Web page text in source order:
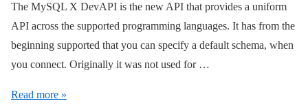
The MySQL X DevAPI is the new API that provides a uniform
API across the supported programming languages. It has from the
beginning supported that you can specify a default schema, when
you connect. Originally it was not used for …
MySQL
Read more »